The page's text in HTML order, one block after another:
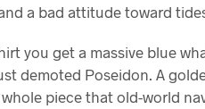
a bad attitude toward
you get a massive blue
demoted Poseidon. A
piece that old-world